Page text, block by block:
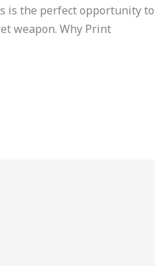
is the perfect opportunity to
weapon. Why Print